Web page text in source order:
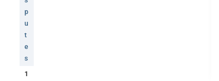
p
u
t
e
s
1